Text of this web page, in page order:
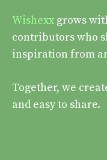
Wishexx grows
contributors who
inspiration from
Together, we
and easy to share.